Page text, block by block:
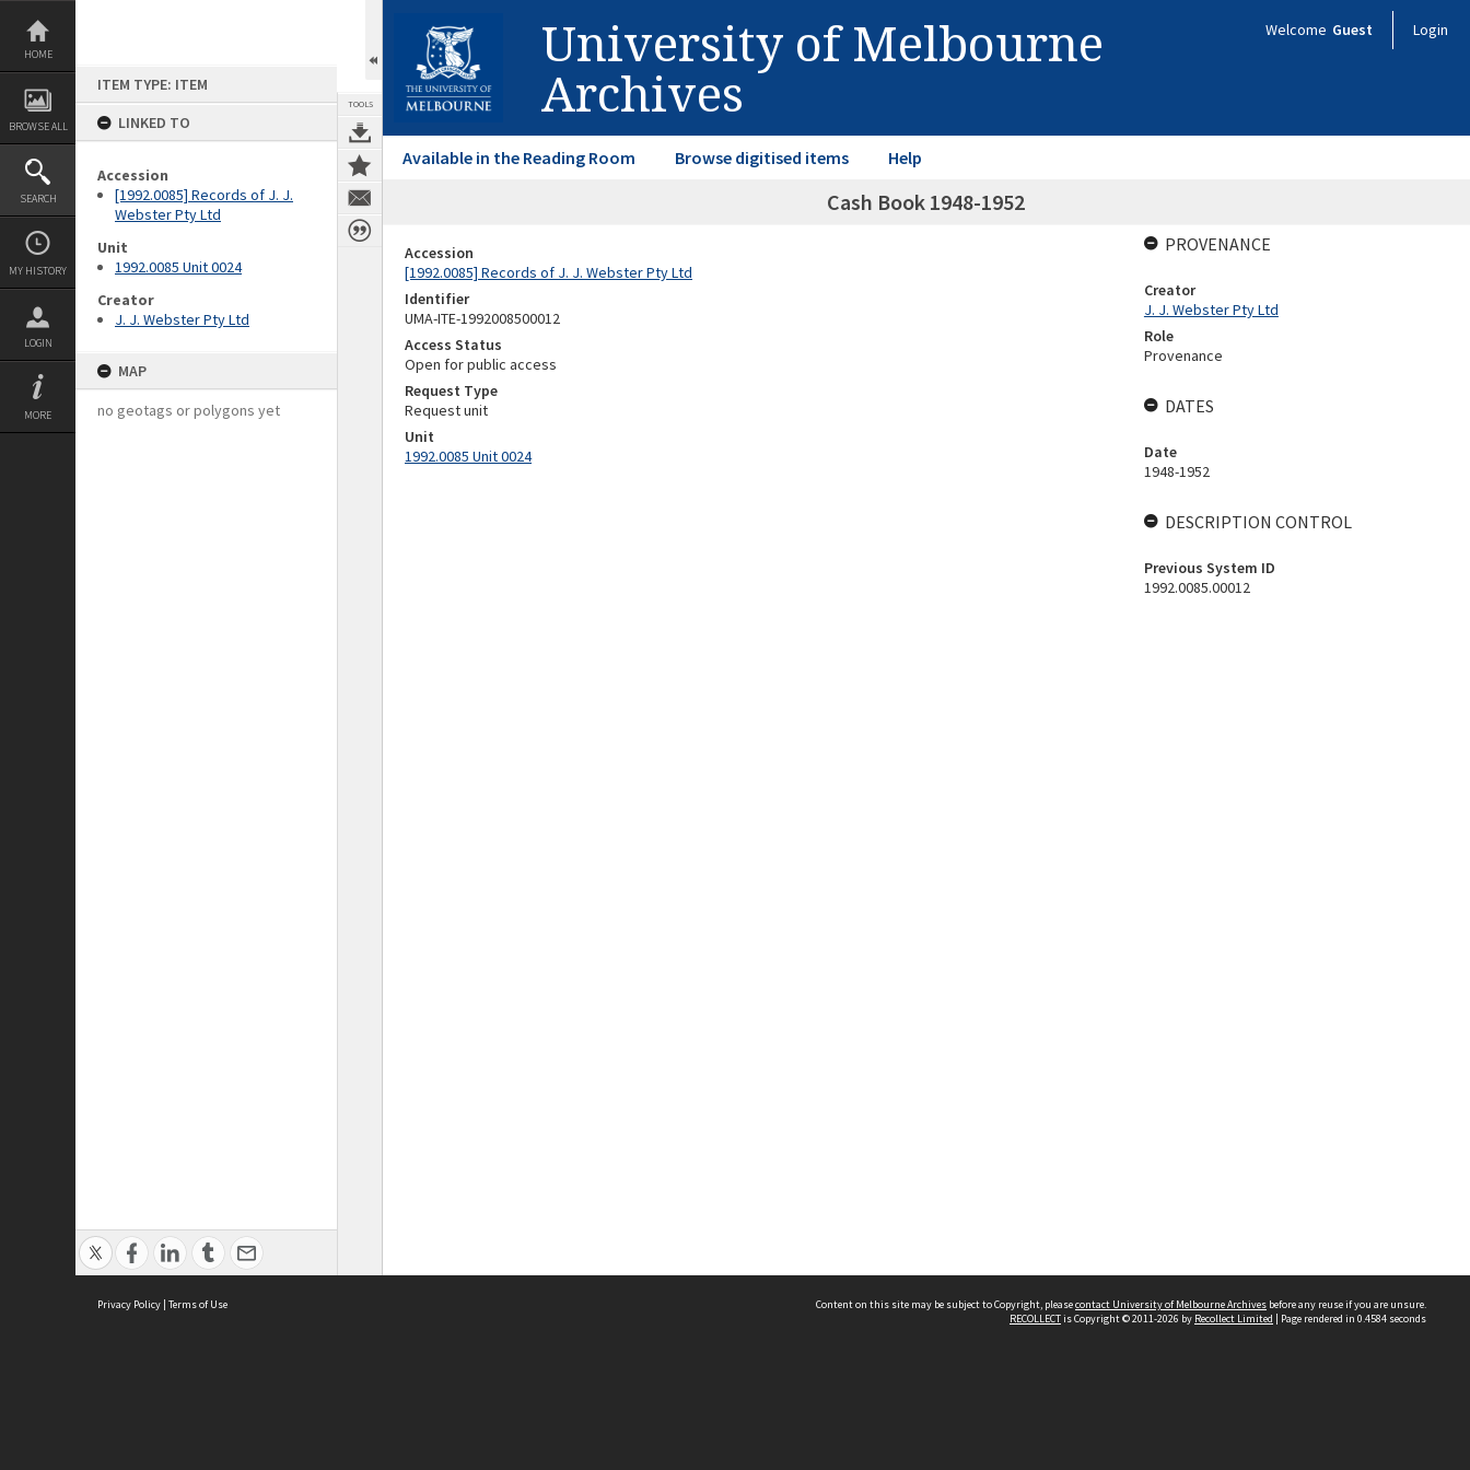
Skip
content
HOME
BROWSE ALL
SEARCH
MY HISTORY
LOGIN
MORE
ITEM TYPE: ITEM
LINKED TO
Accession
[1992.0085] Records of J. J.
Webster Pty Ltd
Unit
1992.0085 Unit 0024
Creator
J. J. Webster Pty Ltd
MAP
no geotags or polygons yet
TOOLS
University of Melbourne
Archives
Welcome Guest Login
Available in the Reading Room Browse digitised items Help
Cash Book 1948-1952
Accession
[1992.0085] Records of J. J. Webster Pty Ltd
Identifier
UMA-ITE-1992008500012
Access Status
Open for public access
Request Type
Request unit
Unit
1992.0085 Unit 0024
PROVENANCE
Creator
J. J. Webster Pty Ltd
Role
Provenance
DATES
Date
1948-1952
DESCRIPTION CONTROL
Previous System ID
1992.0085.00012
Privacy Policy | Terms of Use Content on this site may be subject to Copyright, pleasecontact University of Melbourne Archives before any reuse if you are unsure.
RECOLLECTis Copyright © 2011-2026 by Recollect Limited | Page rendered in 0.4584 seconds